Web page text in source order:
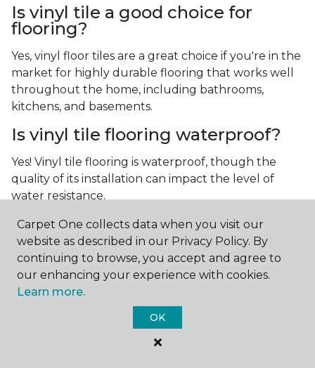
Is vinyl tile a good choice for
flooring?
Yes, vinyl floor tiles are a great choice if you're in the
market for highly durable flooring that works well
throughout the home, including bathrooms,
kitchens, and basements.
Is vinyl tile flooring waterproof?
Yes! Vinyl tile flooring is waterproof, though the
quality of its installation can impact the level of
water resistance.
What is luxury vinyl tile flooring?
Luxury vinyl tile, or LVT, is a type of flooring that’s
made up of layers of vinyl, a realistic photographic
layer, and a highly durable protective layer.
Carpet One collects data when you visit our
website as described in our Privacy Policy. By
continuing to browse, you accept and agree to
our enhancing your experience with cookies.
Learn more.
OK